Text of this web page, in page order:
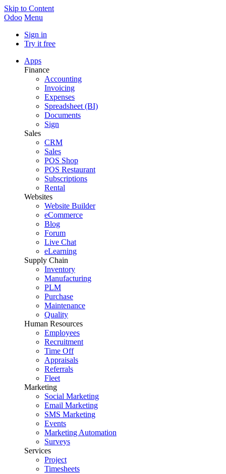
Skip to Content
Odoo Menu
Sign in
Try it free
Apps
Finance
Accounting
Invoicing
Expenses
Spreadsheet (BI)
Documents
Sign
Sales
CRM
Sales
POS Shop
POS Restaurant
Subscriptions
Rental
Websites
Website Builder
eCommerce
Blog
Forum
Live Chat
eLearning
Supply Chain
Inventory
Manufacturing
PLM
Purchase
Maintenance
Quality
Human Resources
Employees
Recruitment
Time Off
Appraisals
Referrals
Fleet
Marketing
Social Marketing
Email Marketing
SMS Marketing
Events
Marketing Automation
Surveys
Services
Project
Timesheets